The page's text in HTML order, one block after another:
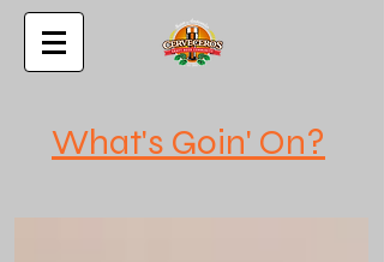
What's Goin' On?